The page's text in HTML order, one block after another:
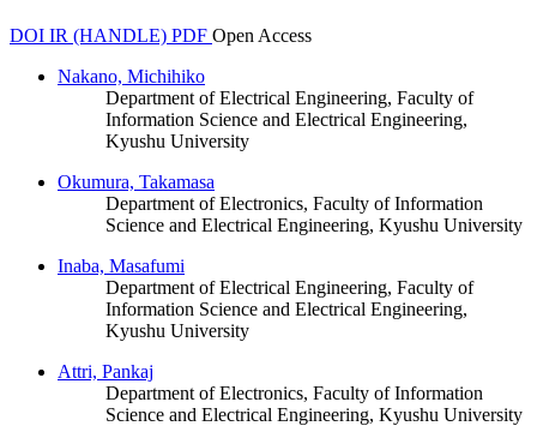
DOI IR (HANDLE) PDF Open Access
Nakano, Michihiko
Department of Electrical Engineering, Faculty of
Information Science and Electrical Engineering,
Kyushu University
Okumura, Takamasa
Department of Electronics, Faculty of Information
Science and Electrical Engineering, Kyushu University
Inaba, Masafumi
Department of Electrical Engineering, Faculty of
Information Science and Electrical Engineering,
Kyushu University
Attri, Pankaj
Department of Electronics, Faculty of Information
Science and Electrical Engineering, Kyushu University